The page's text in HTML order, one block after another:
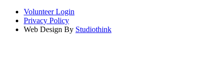
Volunteer Login
Privacy Policy
Web Design By Studiothink